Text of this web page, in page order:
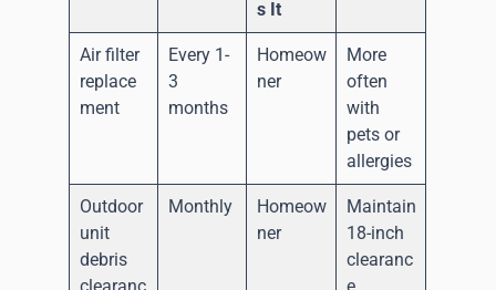
s It
Air filter
replace
ment
Every 1-
3
months
Homeow
ner
More
often
with
pets or
allergies
Outdoor
unit
debris
Monthly
Homeow
ner
Maintain
18-inch
clearanc